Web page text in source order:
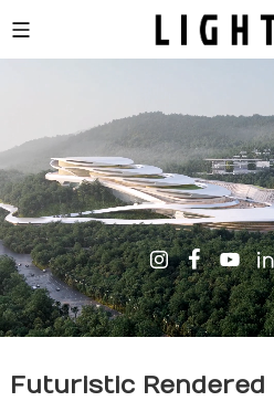
Futuristic Rendered